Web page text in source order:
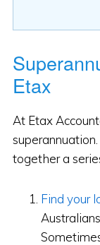
Etax
At Etax
together a
Find your